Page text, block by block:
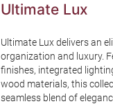
Ultimate Lux
Ultimate Lux delivers an
organization and luxury.
finishes, integrated
wood materials, this
seamless blend of